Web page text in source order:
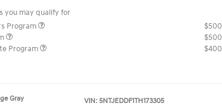
you may qualify for
Program
$500
$500
Program
$400
Gray
VIN: 5NTJEDDF1TH173305